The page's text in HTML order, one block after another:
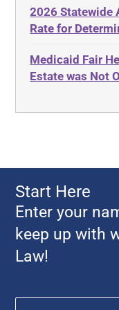
Ethics
Evidence
Food,
Georgia
Georgia Law
Georgia
Gift and Trust
Guardianship
Advance
Advocates
Ahlborn
Aid and
Americans
Amyotrophic
Annual Return
Any
2026 Statewide
Rate for
Medicaid Fair
Estate was Not
Start Here
Enter your
keep up with
Law!
Name *